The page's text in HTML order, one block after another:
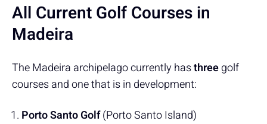
All Current Golf Courses in
Madeira
The Madeira archipelago currently hasthreegolf
courses and one that is in development:
Porto Santo Golf(Porto Santo Island)